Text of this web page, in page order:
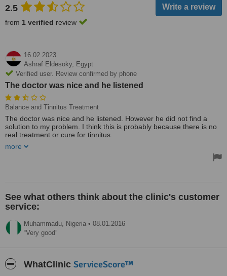
2.5
from 1 verified review
16.02.2023
Ashraf Eldesoky, Egypt
Verified user. Review confirmed by phone
The doctor was nice and he listened
Balance and Tinnitus Treatment
The doctor was nice and he listened. However he did not find a
solution to my problem. I think this is probably because there is no
real treatment or cure for tinnitus.
Thank you
more
See what others think about the clinic's customer
service:
Muhammadu, Nigeria • 08.01.2016
Very good
WhatClinic ServiceScore™